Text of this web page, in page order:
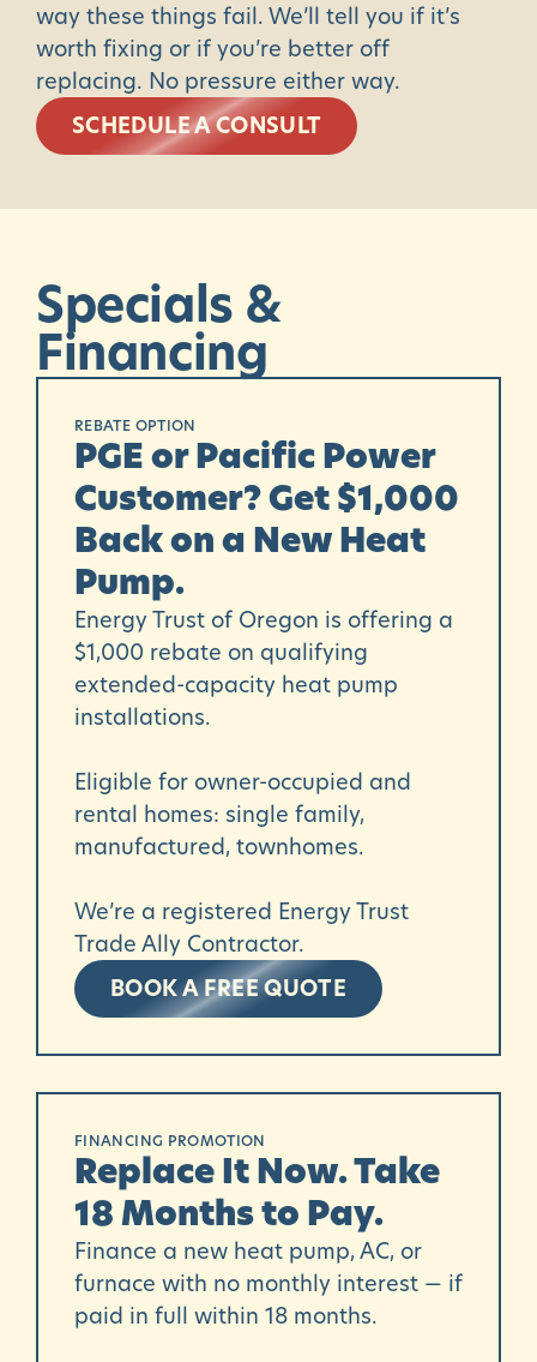
way these things fail. We’ll tell you if it’s
worth fixing or if you’re better off
replacing. No pressure either way.
SCHEDULE A CONSULT
Specials &
Financing
REBATE OPTION
PGE or Pacific Power
Customer? Get $1,000
Back on a New Heat
Pump.
Energy Trust of Oregon is offering a
$1,000 rebate on qualifying
extended-capacity heat pump
installations.
Eligible for owner-occupied and
rental homes: single family,
manufactured, townhomes.
We’re a registered Energy Trust
Trade Ally Contractor.
BOOK A FREE QUOTE
FINANCING PROMOTION
Replace It Now. Take
18 Months to Pay.
Finance a new heat pump, AC, or
furnace with no monthly interest — if
paid in full within 18 months.